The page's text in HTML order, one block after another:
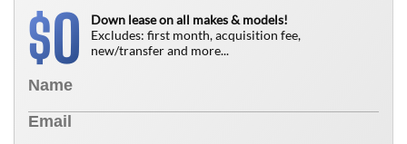
$0
Down lease on all makes & models!
Excludes: first month, acquisition fee,
new/transfer and more...